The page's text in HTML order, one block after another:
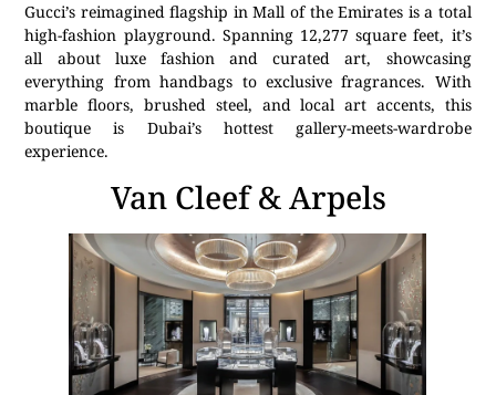
Gucci’s reimagined flagship in Mall of the Emirates is a total
high-fashion playground. Spanning 12,277 square feet, it’s
all about luxe fashion and curated art, showcasing
everything from handbags to exclusive fragrances. With
marble floors, brushed steel, and local art accents, this
boutique is Dubai’s hottest gallery-meets-wardrobe
experience.
Van Cleef & Arpels